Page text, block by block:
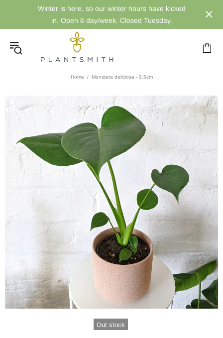
Winter is here, so our winter hours have kicked
in. Open 6 day/week. Closed Tuesday.
Home Monstera deliciosa - 9.5cm
Out stock